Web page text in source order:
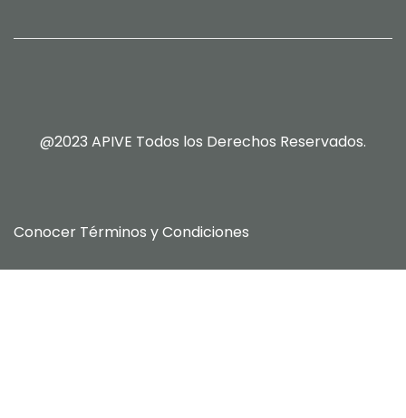
@2023 APIVE Todos los Derechos Reservados.
Conocer Términos y Condiciones